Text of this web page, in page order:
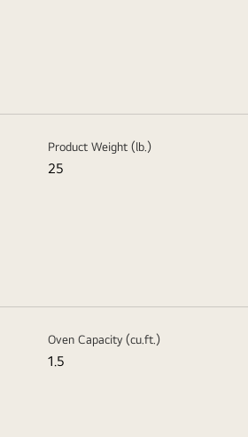
Product Weight (lb.)
25
Oven Capacity (cu.ft.)
1.5